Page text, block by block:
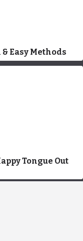
& Easy Methods
Tongue Out